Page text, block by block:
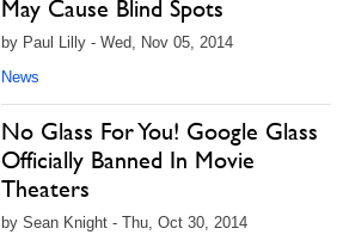
May Cause Blind Spots
by Paul Lilly - Wed, Nov 05, 2014
News
No Glass For You! Google Glass
Officially Banned In Movie
Theaters
by Sean Knight - Thu, Oct 30, 2014